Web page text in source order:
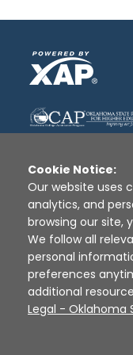
Disclaimer |
Sources
Cookie Notice:
Our website uses
analytics, and
browsing our site,
We follow all
personal
preferences
additional
Legal - Oklahoma